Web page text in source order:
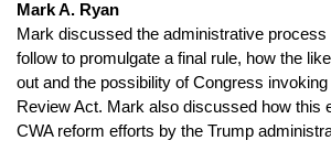
Mark A. Ryan
Mark discussed the administrative process
follow to promulgate a final rule, how the
out and the possibility of Congress invoking
Review Act. Mark also discussed how this
CWA reform efforts by the Trump